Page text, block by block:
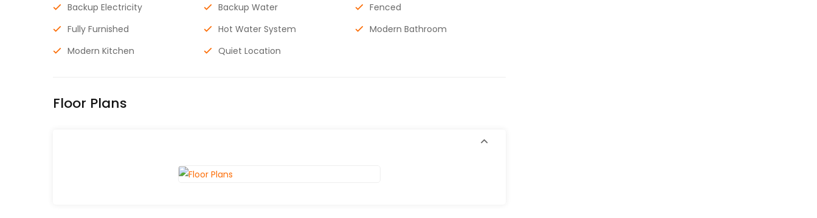
Backup Electricity Backup Water
Fenced
Fully Furnished
Hot Water System
Modern Bathroom
Modern Kitchen
Quiet Location
Floor Plans